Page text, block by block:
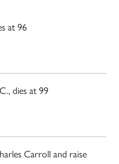
at 96
dies at 99
Carroll and raise